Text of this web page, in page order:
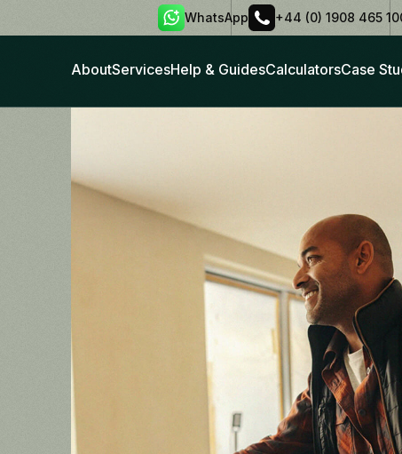
WhatsApp +44 (0) 1908 465
AboutServicesHelp & GuidesCalculatorsCase